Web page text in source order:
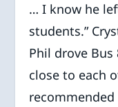
… I know he
students.”
Phil drove
close to each